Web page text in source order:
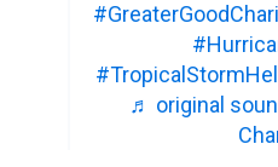
♬ original